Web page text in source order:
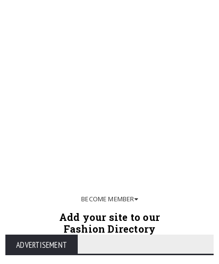
BECOME MEMBER
Add your site to our
Fashion Directory
ADVERTISEMENT